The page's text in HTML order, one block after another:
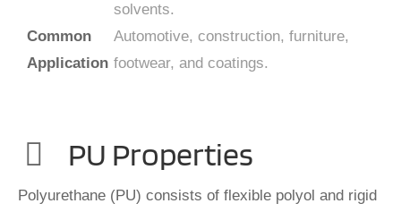
solvents.
Common
Application
Automotive, construction, furniture,
footwear, and coatings.
PU Properties
Polyurethane (PU) consists of flexible polyol and rigid